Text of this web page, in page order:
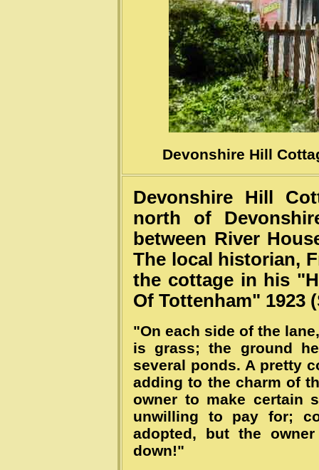
Devonshire Hill
Devonshire Hill
north of
between River
The local historian,
the cottage in his
Of Tottenham" 1923
"On each side of the
is grass; the ground
several ponds. A pretty
adding to the charm of
owner to make certain
unwilling to pay for;
adopted, but the
down!"